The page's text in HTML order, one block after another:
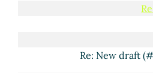
Re: New draft